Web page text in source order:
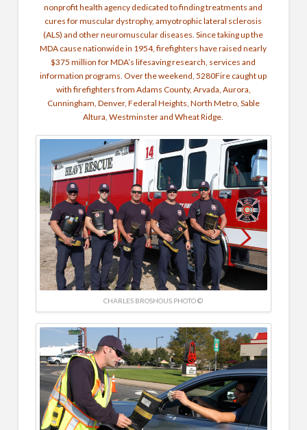
nonprofit health agency dedicated to finding treatments and
cures for muscular dystrophy, amyotrophic lateral sclerosis
(ALS) and other neuromuscular diseases. Since taking up the
MDA cause nationwide in 1954, firefighters have raised nearly
$375 million for MDA’s lifesaving research, services and
information programs. Over the weekend, 5280Fire caught up
with firefighters from Adams County, Arvada, Aurora,
Cunningham, Denver, Federal Heights, North Metro, Sable
Altura, Westminster and Wheat Ridge.
CHARLES BROSHOUS PHOTO ©